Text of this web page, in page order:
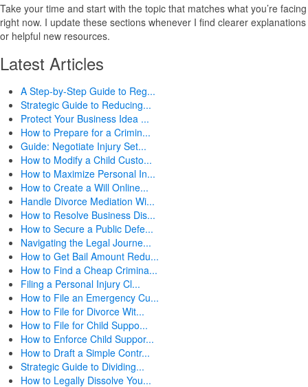
Take your time and start with the topic that matches what you’re facing
right now. I update these sections whenever I find clearer explanations
or helpful new resources.
Latest Articles
A Step-by-Step Guide to Reg...
Strategic Guide to Reducing...
Protect Your Business Idea ...
How to Prepare for a Crimin...
Guide: Negotiate Injury Set...
How to Modify a Child Custo...
How to Maximize Personal In...
How to Create a Will Online...
Handle Divorce Mediation Wi...
How to Resolve Business Dis...
How to Secure a Public Defe...
Navigating the Legal Journe...
How to Get Bail Amount Redu...
How to Find a Cheap Crimina...
Filing a Personal Injury Cl...
How to File an Emergency Cu...
How to File for Divorce Wit...
How to File for Child Suppo...
How to Enforce Child Suppor...
How to Draft a Simple Contr...
Strategic Guide to Dividing...
How to Legally Dissolve You...